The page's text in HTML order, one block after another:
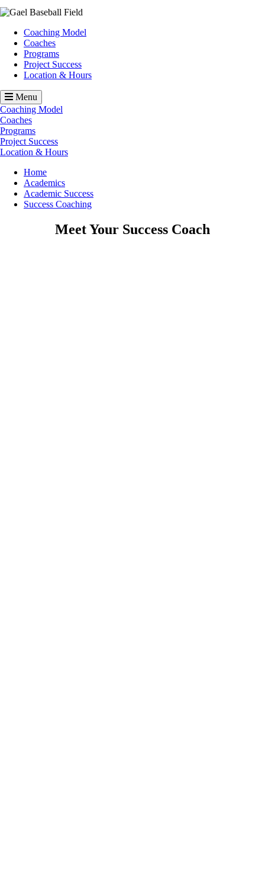
Image
Coaching Model
Coaches
Programs
Project Success
Location & Hours
Menu
Coaching Model
Coaches
Programs
Project Success
Location & Hours
Breadcrumb
Home
Academics
Academic Success
Success Coaching
Meet Your Success Coach